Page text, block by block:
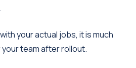
your actual jobs, it is much
team after rollout.